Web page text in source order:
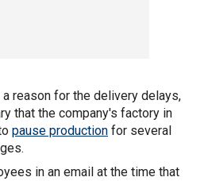
reason for the delivery delays,
that the company's factory in
pause production for several
in an email at the time that